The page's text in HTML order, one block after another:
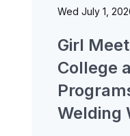
Wed July 1,
Girl
College
Welding